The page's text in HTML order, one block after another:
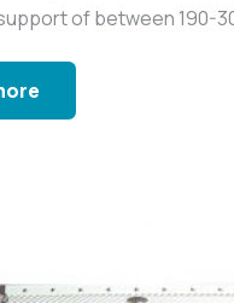
of between 190-